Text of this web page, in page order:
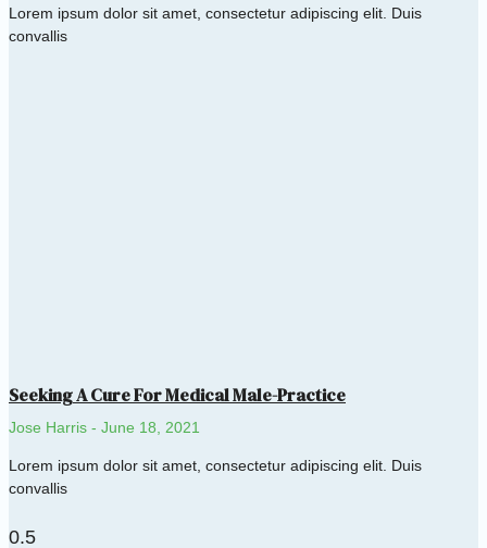
Lorem ipsum dolor sit amet, consectetur adipiscing elit. Duis
convallis
Seeking A Cure For Medical Male-Practice
Jose Harris June 18, 2021
Lorem ipsum dolor sit amet, consectetur adipiscing elit. Duis
convallis